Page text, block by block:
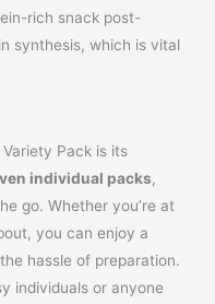
rich snack post-
synthesis, which is vital
Pack is its
individual packs,
go. Whether you’re at
you can enjoy a
hassle of preparation.
individuals or anyone